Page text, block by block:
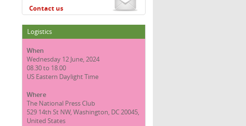
Contact us
Logistics
When
Wednesday 12 June, 2024
08.30 to 18.00
US Eastern Daylight Time
Where
The National Press Club
529 14th St NW, Washington, DC 20045,
United States